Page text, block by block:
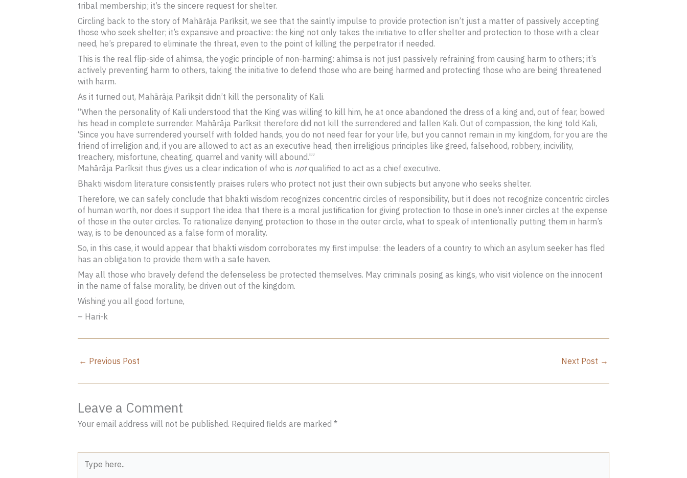
tribal membership; it’s the sincere request for shelter.
Circling back to the story of Mahārāja Parīkṣit, we see that the saintly impulse to provide protection isn’t just a matter of passively accepting
those who seek shelter; it’s expansive and proactive: the king not only takes the initiative to offer shelter and protection to those with a clear
need, he’s prepared to eliminate the threat, even to the point of killing the perpetrator if needed.
This is the real flip-side of ahimsa, the yogic principle of non-harming: ahimsa is not just passively refraining from causing harm to others; it’s
actively preventing harm to others, taking the initiative to defend those who are being harmed and protecting those who are being threatened
with harm.
As it turned out, Mahārāja Parīkṣit didn’t kill the personality of Kali.
“When the personality of Kali understood that the King was willing to kill him, he at once abandoned the dress of a king and, out of fear, bowed
his head in complete surrender. Mahārāja Parīkṣit therefore did not kill the surrendered and fallen Kali. Out of compassion, the king told Kali,
‘Since you have surrendered yourself with folded hands, you do not need fear for your life, but you cannot remain in my kingdom, for you are the
friend of irreligion and, if you are allowed to act as an executive head, then irreligious principles like greed, falsehood, robbery, incivility,
treachery, misfortune, cheating, quarrel and vanity will abound.'”
Mahārāja Parīkṣit thus gives us a clear indication of who is notqualified to act as a chief executive.
Bhakti wisdom literature consistently praises rulers who protect not just their own subjects but anyone who seeks shelter.
Therefore, we can safely conclude that bhakti wisdom recognizes concentric circles of responsibility, but it does not recognize concentric circles
of human worth, nor does it support the idea that there is a moral justification for giving protection to those in one’s inner circles at the expense
of those in the outer circles. To rationalize denying protection to those in the outer circle, what to speak of intentionally putting them in harm’s
way, is to be denounced as a false form of morality.
So, in this case, it would appear that bhakti wisdom corroborates my first impulse: the leaders of a country to which an asylum seeker has fled
has an obligation to provide them with a safe haven.
May all those who bravely defend the defenseless be protected themselves. May criminals posing as kings, who visit violence on the innocent
in the name of false morality, be driven out of the kingdom.
Wishing you all good fortune,
– Hari-k
← Previous Post Next Post →
Leave a Comment
Your email address will not be published. Required fields are marked *
here..